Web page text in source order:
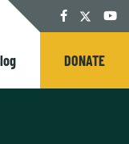
Facebook
Twitter
DONATE